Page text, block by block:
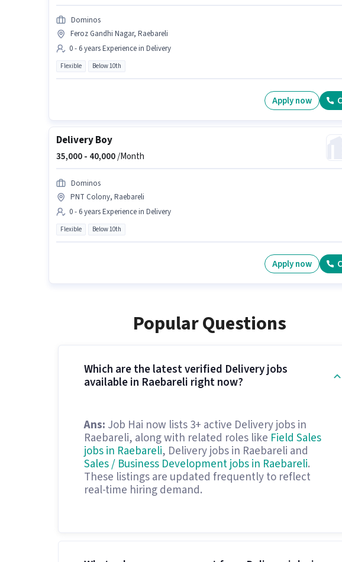
Dominos
Feroz Gandhi Nagar, Raebareli
0 - 6 years Experience in Delivery
Flexible Below 10th
Apply now
Delivery Boy
35,000 - 40,000/Month
Dominos
PNT Colony, Raebareli
0 - 6 years Experience in Delivery
Flexible Below 10th
Apply now
Popular Questions
Which are the latest verified Delivery jobs
available in Raebareli right now?
Ans: Job Hai now lists 3+ active Delivery jobs in
Raebareli, along with related roles like Field Sales
jobs in Raebareli, Delivery jobs in Raebareli and
Sales / Business Development jobs in Raebareli.
These listings are updated frequently to reflect
real-time hiring demand.